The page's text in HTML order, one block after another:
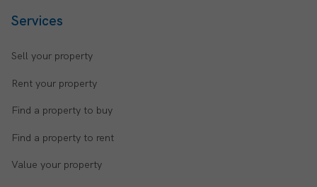
Services
Sell your property
Rent your property
Find a property to buy
Find a property to rent
Value your property